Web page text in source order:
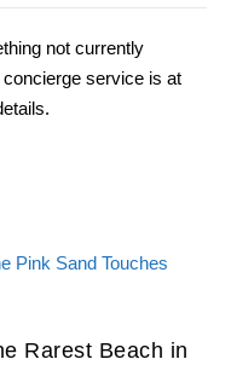
not currently
service is at
Rarest Beach in